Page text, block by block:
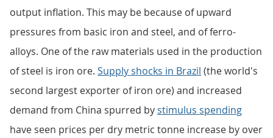
output inflation. This may be because of upward
pressures from basic iron and steel, and of ferro-
alloys. One of the raw materials used in the production
of steel is iron ore. Supply shocks in Brazil (the world's
second largest exporter of iron ore) and increased
demand from China spurred bystimulus spending
have seen prices per dry metric tonne increase by over